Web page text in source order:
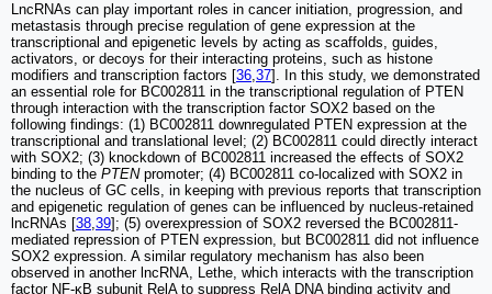
LncRNAs can play important roles in cancer initiation, progression, and
metastasis through precise regulation of gene expression at the
transcriptional and epigenetic levels by acting as scaffolds, guides,
activators, or decoys for their interacting proteins, such as histone
modifiers and transcription factors [36,37]. In this study, we demonstrated
an essential role for BC002811 in the transcriptional regulation of PTEN
through interaction with the transcription factor SOX2 based on the
following findings: (1) BC002811 downregulated PTEN expression at the
transcriptional and translational level; (2) BC002811 could directly interact
with SOX2; (3) knockdown of BC002811 increased the effects of SOX2
binding to the PTENpromoter; (4) BC002811 co-localized with SOX2 in
the nucleus of GC cells, in keeping with previous reports that transcription
and epigenetic regulation of genes can be influenced by nucleus-retained
lncRNAs [38,39]; (5) overexpression of SOX2 reversed the BC002811-
mediated repression of PTEN expression, but BC002811 did not influence
SOX2 expression. A similar regulatory mechanism has also been
observed in another lncRNA, Lethe, which interacts with the transcription
factor NF-κB subunit RelA to suppress RelA DNA binding activity and